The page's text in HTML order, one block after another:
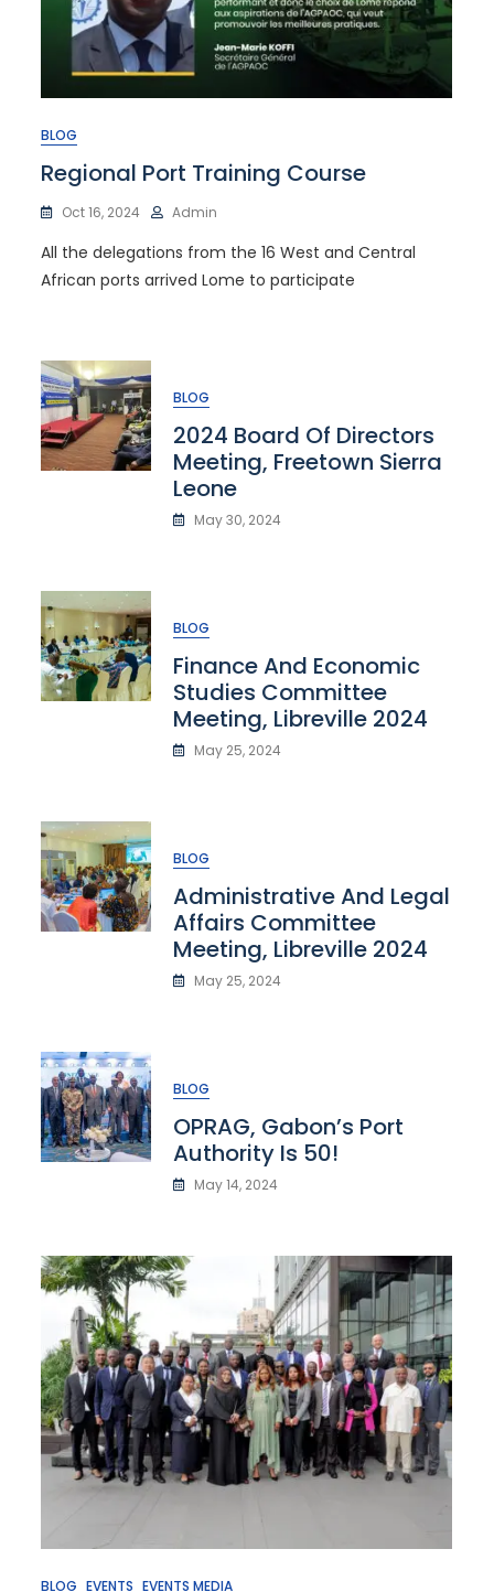
BLOG
Regional Port Training Course
Oct 16, 2024 Admin
All the delegations from the 16 West and Central
African ports arrived Lome to participate
BLOG
2024 Board Of Directors
Meeting, Freetown Sierra
Leone
May 30, 2024
BLOG
Finance And Economic
Studies Committee
Meeting, Libreville 2024
May 25, 2024
BLOG
Administrative And Legal
Affairs Committee
Meeting, Libreville 2024
May 25, 2024
BLOG
OPRAG, Gabon’s Port
Authority Is 50!
May 14, 2024
BLOG EVENTS EVENTS MEDIA